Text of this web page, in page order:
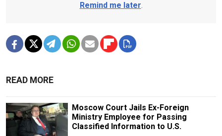
Remind me later.
READ MORE
Moscow Court Jails Ex-Foreign
Ministry Employee for Passing
Classified Information to U.S.